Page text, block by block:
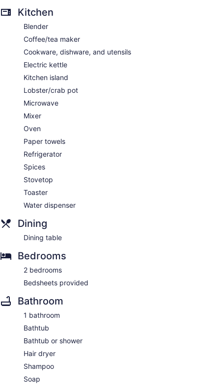
Kitchen
Blender
Coffee/tea maker
Cookware, dishware, and utensils
Electric kettle
Kitchen island
Lobster/crab pot
Microwave
Mixer
Oven
Paper towels
Refrigerator
Spices
Stovetop
Toaster
Water dispenser
Dining
Dining table
Bedrooms
2 bedrooms
Bedsheets provided
Bathroom
1 bathroom
Bathtub
Bathtub or shower
Hair dryer
Shampoo
Soap